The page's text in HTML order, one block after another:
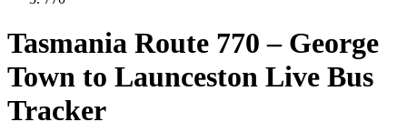
Tasmania Route 770 – George
Town to Launceston Live Bus
Tracker